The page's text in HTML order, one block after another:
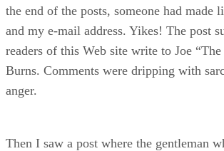
the end of the posts, someone had made
and my e-mail address. Yikes! The post
readers of this Web site write to Joe “The
Burns. Comments were dripping with
anger.
Then I saw a post where the gentleman